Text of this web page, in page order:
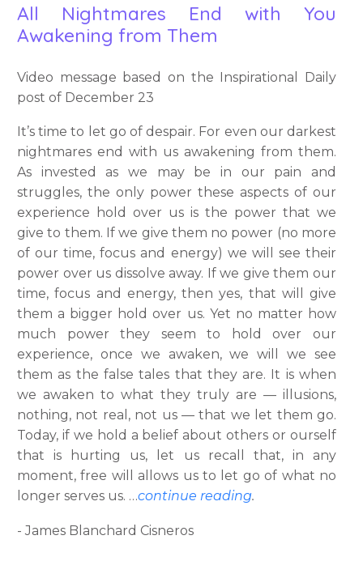
All Nightmares End with You
Awakening from Them
Video message based on the Inspirational Daily
post of December 23
It’s time to let go of despair. For even our darkest
nightmares end with us awakening from them.
As invested as we may be in our pain and
struggles, the only power these aspects of our
experience hold over us is the power that we
give to them. If we give them no power (no more
of our time, focus and energy) we will see their
power over us dissolve away. If we give them our
time, focus and energy, then yes, that will give
them a bigger hold over us. Yet no matter how
much power they seem to hold over our
experience, once we awaken, we will we see
them as the false tales that they are. It is when
we awaken to what they truly are — illusions,
nothing, not real, not us — that we let them go.
Today, if we hold a belief about others or ourself
that is hurting us, let us recall that, in any
moment, free will allows us to let go of what no
longer serves us. …continue reading.
- James Blanchard Cisneros